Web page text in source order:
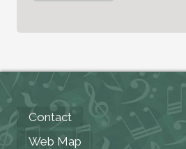
Contact
Web Map